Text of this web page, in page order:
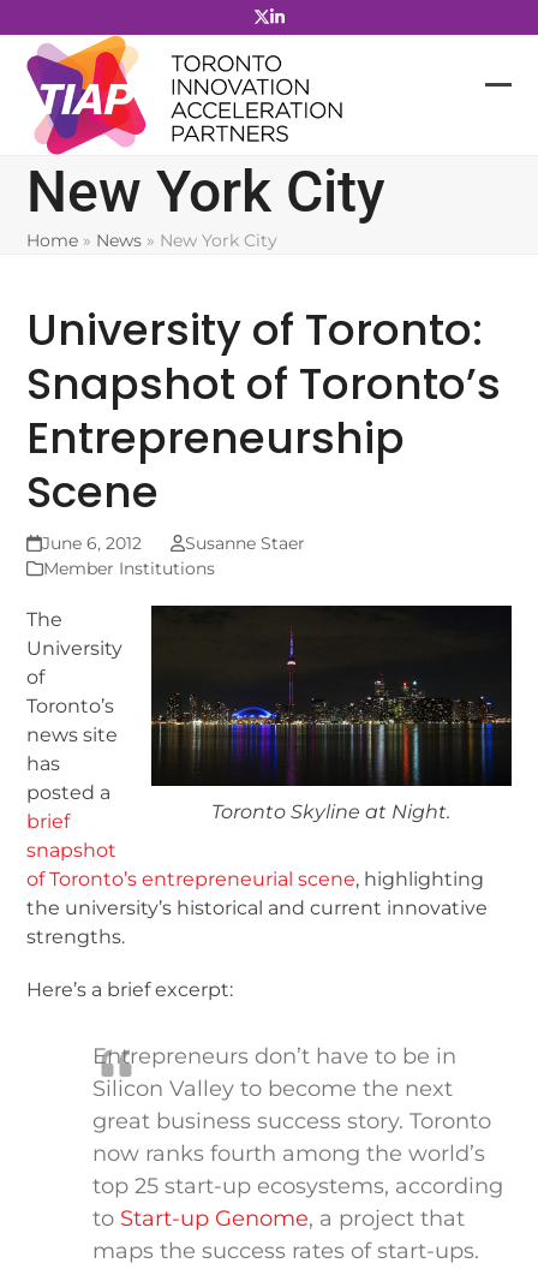
to
content
New York City
Home » News » New York City
University of Toronto:
Snapshot of Toronto’s
Entrepreneurship
Scene
June 6, 2012
Susanne Staer
Member Institutions
Toronto Skyline at Night.
The
University
of
Toronto’s
news site
has
posted a
brief
snapshot
of Toronto’s entrepreneurial scene, highlighting
the university’s historical and current innovative
strengths.
Here’s a brief excerpt:
Entrepreneurs don’t have to be in
Silicon Valley to become the next
great business success story. Toronto
now ranks fourth among the world’s
top 25 start-up ecosystems, according
to Start-up Genome, a project that
maps the success rates of start-ups.